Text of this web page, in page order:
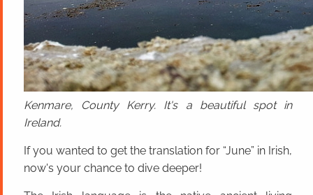
Kenmare, County Kerry. It's a beautiful spot in
Ireland.
If you wanted to get the translation for “June” in Irish,
now's your chance to dive deeper!